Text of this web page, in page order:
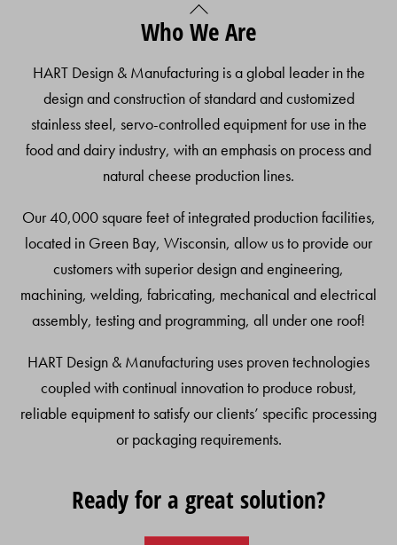
Back
To
Who We Are
HART Design & Manufacturing is a global leader in the
design and construction of standard and customized
stainless steel, servo-controlled equipment for use in the
food and dairy industry, with an emphasis on process and
natural cheese production lines.
Our 40,000 square feet of integrated production facilities,
located in Green Bay, Wisconsin, allow us to provide our
customers with superior design and engineering,
machining, welding, fabricating, mechanical and electrical
assembly, testing and programming, all under one roof!
HART Design & Manufacturing uses proven technologies
coupled with continual innovation to produce robust,
reliable equipment to satisfy our clients’ specific processing
or packaging requirements.
Ready for a great solution?